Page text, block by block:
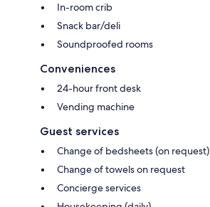
In-room crib
Snack bar/deli
Soundproofed rooms
Conveniences
24-hour front desk
Vending machine
Guest services
Change of bedsheets (on request)
Change of towels on request
Concierge services